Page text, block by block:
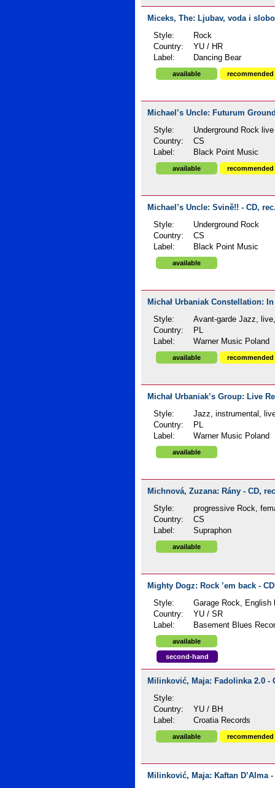
Miceks, The: Ljubav, voda i
Style:
Rock
Country:
YU / HR
Label:
Dancing Bear
available recommended
Michael’s Uncle: Futurum
Style:
Underground Rock live
Country:
CS
Label:
Black Point Music
available recommended
Michael’s Uncle: Svině!! - CD,
Style:
Underground Rock
Country:
CS
Label:
Black Point Music
available
Michał Urbaniak Constellation:
Style:
Avant-garde Jazz,
Country:
PL
Label:
Warner Music Poland
available recommended
Michał Urbaniak’s Group: Live
Style:
Jazz, instrumental,
Country:
PL
Label:
Warner Music Poland
available
Michnová, Zuzana: Rány - CD,
Style:
progressive Rock,
Country:
CS
Label:
Supraphon
available
Mighty Dogz: Rock ’em back -
Style:
Garage Rock, English
Country:
YU / SR
Label:
Basement Blues
available
second-hand
Milinković, Maja: Fadolinka 2.0 -
Style:
Country:
YU / BH
Label:
Croatia Records
available recommended
Milinković, Maja: Kaftan D’Alma -